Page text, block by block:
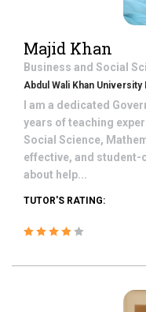
Majid Khan
Business and Social
Abdul Wali Khan University
I am a dedicated
years of teaching
Social Science,
effective, and student-
about help...
TUTOR'S RATING: